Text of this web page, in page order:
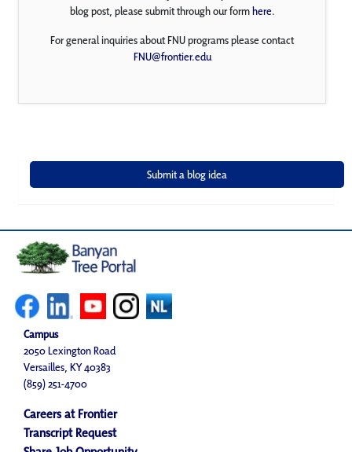
blog post, please submit through our formhere.
For general inquiries about FNU programs please contact
FNU@frontier.edu
Campus
2050 Lexington Road
Versailles, KY 40383
(859) 251-4700
Careers at Frontier
Transcript Request